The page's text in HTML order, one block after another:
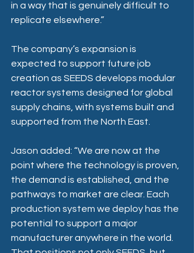
in a way that is genuinely difficult to
replicate elsewhere.”
The company’s expansion is
expected to support future job
creation as SEEDS develops modular
reactor systems designed for global
supply chains, with systems built and
supported from the North East.
Jason added: “We are now at the
point where the technology is proven,
the demand is established, and the
pathways to market are clear. Each
production system we deploy has the
potential to support a major
manufacturer anywhere in the world.